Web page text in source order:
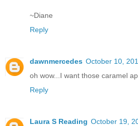
~Diane
Reply
dawnmercedes October 10,
oh wow...I want those caramel
Reply
Laura S Reading October 19,